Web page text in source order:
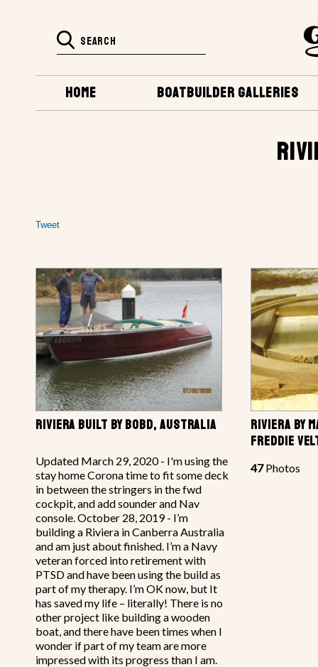
BOATBUILDER GALLERIES
HOME
Tweet
RIVIERA BUILT BY BOBD, AUSTRALIA
Updated March 29, 2020 - I'm using the
stay home Corona time to fit some deck
in between the stringers in the fwd
cockpit, and add sounder and Nav
console. October 28, 2019 - I’m
building a Riviera in Canberra Australia
and am just about finished. I’m a Navy
veteran forced into retirement with
PTSD and have been using the build as
part of my therapy. I’m OK now, but It
has saved my life – literally! There is no
other project like building a wooden
boat, and there have been times when I
wonder if part of my team are more
impressed with its progress than I am.
RIVIERA BY
FREDDIE
47Photos